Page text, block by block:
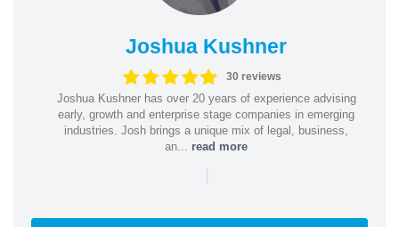
Joshua Kushner
30 reviews
Joshua Kushner has over 20 years of experience advising
early, growth and enterprise stage companies in emerging
industries. Josh brings a unique mix of legal, business,
an... read more
|